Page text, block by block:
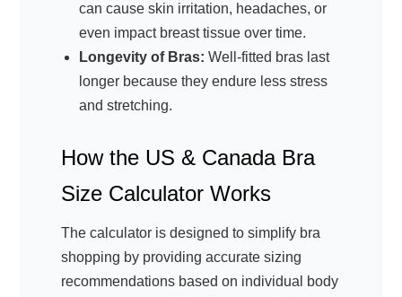
can cause skin irritation, headaches, or
even impact breast tissue over time.
Longevity of Bras: Well-fitted bras last
longer because they endure less stress
and stretching.
How the US & Canada Bra
Size Calculator Works
The calculator is designed to simplify bra
shopping by providing accurate sizing
recommendations based on individual body